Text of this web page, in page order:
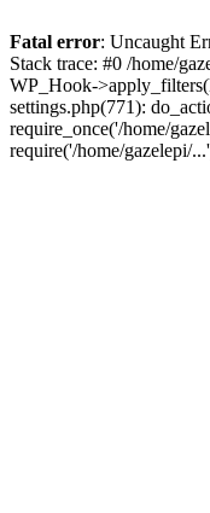
Fatal error: Uncaught
Stack trace: #0 /home/
WP_Hook-
settings.php(771):
require_once('/home/
require('/home/gazelepi/